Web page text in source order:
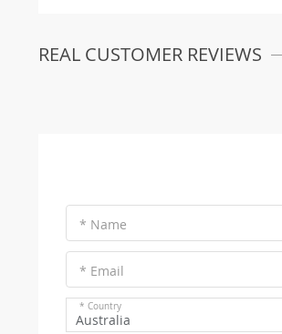
REAL CUSTOMER REVIEWS
* Name
* Email
* Country
Australia